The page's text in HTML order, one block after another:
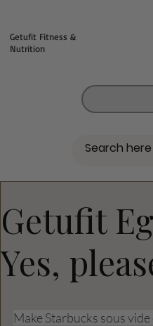
Getufit Fitness &
Nutrition
Getufit
Yes,
Make Starbucks sous